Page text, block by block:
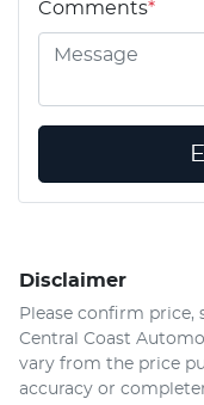
Comments*
Disclaimer
Please confirm price,
Central Coast
vary from the price
accuracy or